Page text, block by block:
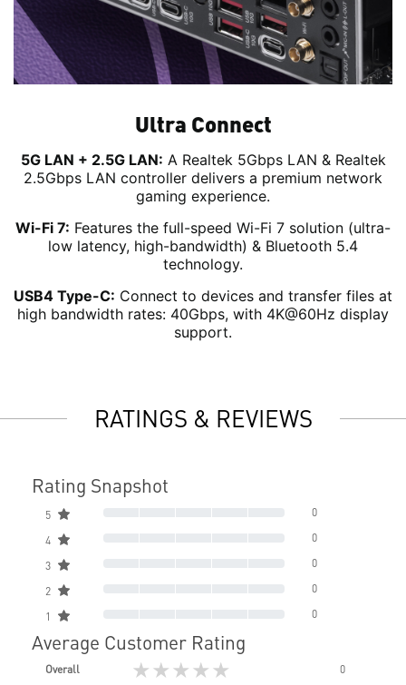
Ultra Connect
5G LAN + 2.5G LAN: A Realtek 5Gbps LAN & Realtek
2.5Gbps LAN controller delivers a premium network
gaming experience.
Wi-Fi 7: Features the full-speed Wi-Fi 7 solution (ultra-
low latency, high-bandwidth) & Bluetooth 5.4
technology.
USB4 Type-C: Connect to devices and transfer files at
high bandwidth rates: 40Gbps, with 4K@60Hz display
support.
RATINGS & REVIEWS
Rating Snapshot
5 0
4 0
3 0
2 0
1 0
Average Customer Rating
Overall ★★★★★
0